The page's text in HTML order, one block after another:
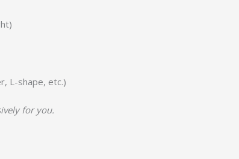
L-shape, etc.)
for you.